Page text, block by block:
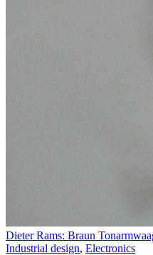
Dieter Rams: Braun
Industrial design, Electronics